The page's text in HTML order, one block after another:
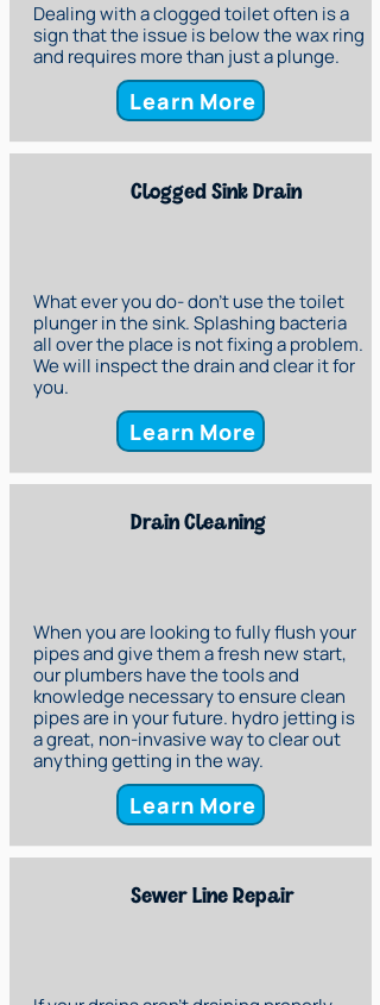
Dealing with a clogged toilet often is a
sign that the issue is below the wax ring
and requires more than just a plunge.
Learn More
Clogged Sink Drain
What ever you do- don't use the toilet
plunger in the sink. Splashing bacteria
all over the place is not fixing a problem.
We will inspect the drain and clear it for
you.
Learn More
Drain Cleaning
When you are looking to fully flush your
pipes and give them a fresh new start,
our plumbers have the tools and
knowledge necessary to ensure clean
pipes are in your future. hydro jetting is
a great, non-invasive way to clear out
anything getting in the way.
Learn More
Sewer Line Repair